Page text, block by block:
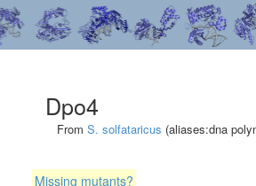
Dpo4
From S. solfataricus (aliases:dna
Missing mutants?